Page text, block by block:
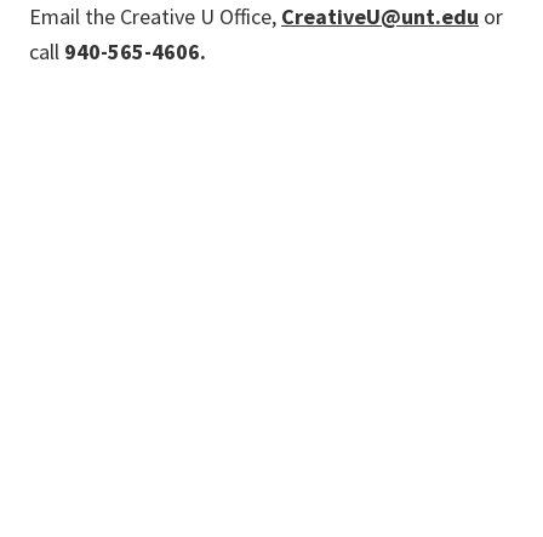
Email the Creative U Office, CreativeU@unt.edu or
call 940-565-4606.